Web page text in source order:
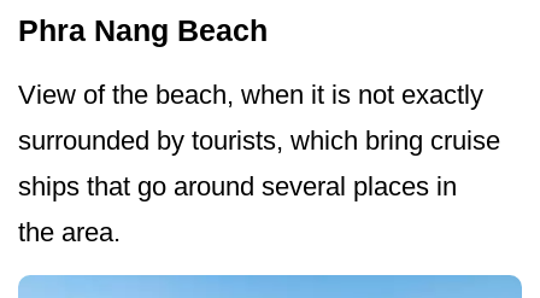
Phra Nang Beach
View of the beach, when it is not exactly
surrounded by tourists, which bring cruise
ships that go around several places in
the area.